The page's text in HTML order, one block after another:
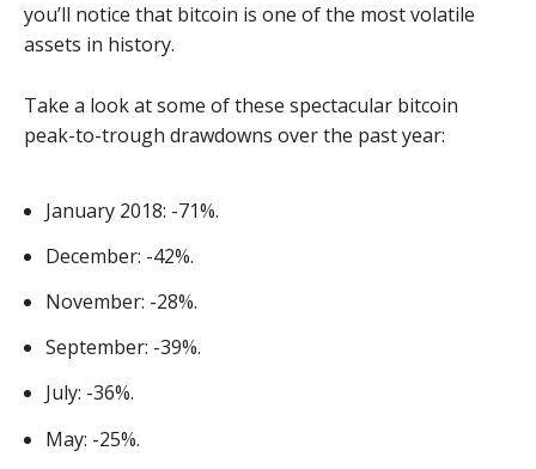
you’ll notice that bitcoin is one of the most volatile
assets in history.
Take a look at some of these spectacular bitcoin
peak-to-trough drawdowns over the past year:
January 2018: -71%.
December: -42%.
November: -28%.
September: -39%.
July: -36%.
May: -25%.